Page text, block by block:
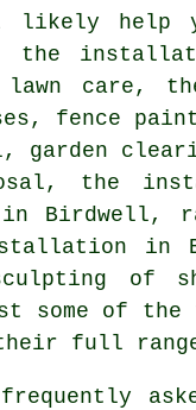
help
the
lawn care,
fence
garden
the
Birdwell,
in
of
some of the
full range